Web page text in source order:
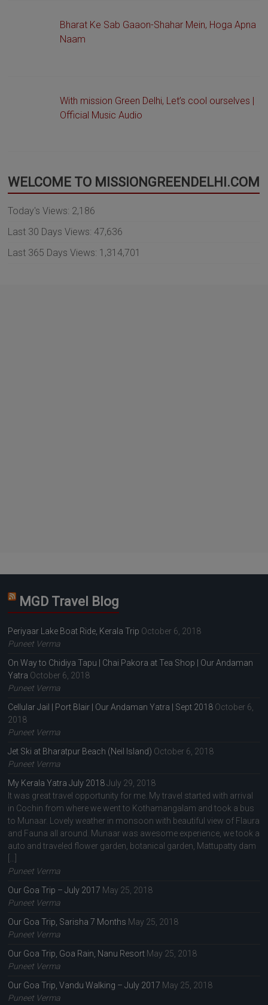
Bharat Ke Sab Gaaon-Shahar Mein, Hoga Apna
Naam
With mission Green Delhi, Let’s cool ourselves |
Official Music Audio
WELCOME TO MISSIONGREENDELHI.COM
Today's Views: 2,186
Last 30 Days Views:47,636
Last 365 Days Views: 1,314,701
MGD Travel Blog
Periyaar Lake Boat Ride, Kerala Trip October 6, 2018
Puneet Verma
On Way to Chidiya Tapu | Chai Pakora at Tea Shop | Our Andaman
Yatra October 6, 2018
Puneet Verma
Cellular Jail | Port Blair | Our Andaman Yatra | Sept 2018 October 6,
2018
Puneet Verma
Jet Ski at Bharatpur Beach (Neil Island) October 6, 2018
Puneet Verma
My Kerala Yatra July 2018 July 29, 2018
It was great travel opportunity for me. My travel started with arrival
in Cochin from where we went to Kothamangalam and took a bus
to Munaar. Lovely weather in monsoon with beautiful view of Flaura
and Fauna all around. Munaar was awesome experience, we took a
auto and traveled flower garden, botanical garden, Mattupatty dam
[…]
Puneet Verma
Our Goa Trip – July 2017 May 25, 2018
Puneet Verma
Our Goa Trip, Sarisha 7 Months May 25, 2018
Puneet Verma
Our Goa Trip, Goa Rain, Nanu Resort May 25, 2018
Puneet Verma
Our Goa Trip, Vandu Walking – July 2017 May 25, 2018
Puneet Verma